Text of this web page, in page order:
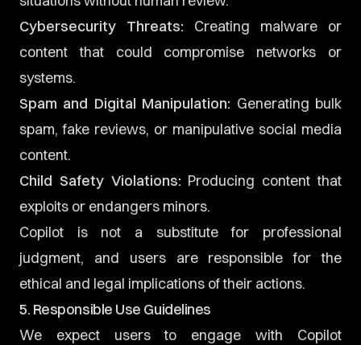
Cybersecurity Threats: Creating malware or
content that could compromise networks or
systems.
Spam and Digital Manipulation: Generating bulk
spam, fake reviews, or manipulative social media
content.
Child Safety Violations: Producing content that
exploits or endangers minors.
Copilot is not a substitute for professional
judgment, and users are responsible for the
ethical and legal implications of their actions.
5. Responsible Use Guidelines
We expect users to engage with Copilot